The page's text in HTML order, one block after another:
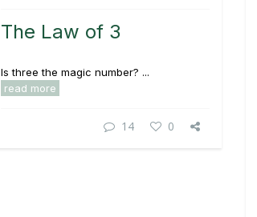
The Law of 3
Is three the magic number? ...
read more
14 0